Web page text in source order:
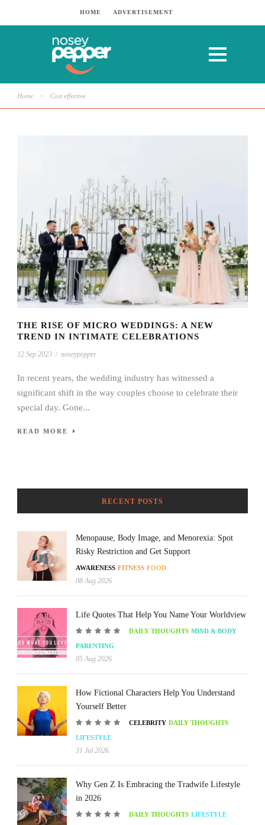
HOME ADVERTISEMENT
Home > Cost effective
THE RISE OF MICRO WEDDINGS: A NEW
TREND IN INTIMATE CELEBRATIONS
12 Sep 2023 / noseypepper
In recent years, the wedding industry has witnessed a
significant shift in the way couples choose to celebrate their
special day. Gone...
READ MORE
RECENT POSTS
Menopause, Body Image, and Menorexia: Spot
Risky Restriction and Get Support
AWARENESS FITNESS FOOD
08 Aug 2026
Life Quotes That Help You Name Your Worldview
DAILY THOUGHTS MIND & BODY
PARENTING
05 Aug 2026
How Fictional Characters Help You Understand
Yourself Better
CELEBRITY DAILY THOUGHTS
LIFESTYLE
31 Jul 2026
Why Gen Z Is Embracing the Tradwife Lifestyle
in 2026
DAILY THOUGHTS LIFESTYLE